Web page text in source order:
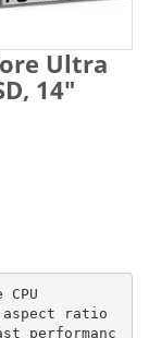
Ultra
14″
aspect ratio
performanc